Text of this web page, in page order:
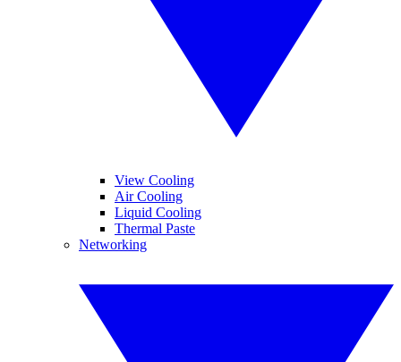
View Cooling
Air Cooling
Liquid Cooling
Thermal Paste
Networking